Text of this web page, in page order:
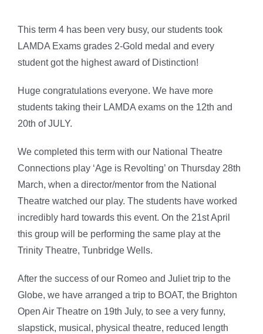
This term 4 has been very busy, our students took
LAMDA Exams grades 2-Gold medal and every
student got the highest award of Distinction!
Huge congratulations everyone. We have more
students taking their LAMDA exams on the 12th and
20th of JULY.
We completed this term with our National Theatre
Connections play ‘Age is Revolting’ on Thursday 28th
March, when a director/mentor from the National
Theatre watched our play. The students have worked
incredibly hard towards this event. On the 21st April
this group will be performing the same play at the
Trinity Theatre, Tunbridge Wells.
After the success of our Romeo and Juliet trip to the
Globe, we have arranged a trip to BOAT, the Brighton
Open Air Theatre on 19th July, to see a very funny,
slapstick, musical, physical theatre, reduced length